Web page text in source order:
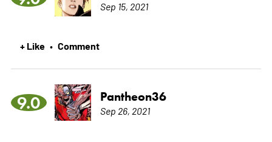
Sep 15, 2021
+ Like • Comment
9.0 Pantheon36
Sep 26, 2021